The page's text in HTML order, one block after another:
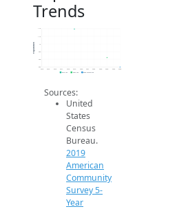
Trends
850
900
950
1k
1.1k
1.1k
2014 2015 2016 2017 2018 2019 2020 2021 2022 2023 2024 2025 2026
Population
2019 ACS 2024 ACS 2026 Projection
Sources:
United
States
Census
Bureau.
2019
American
Community
Survey 5-
Year